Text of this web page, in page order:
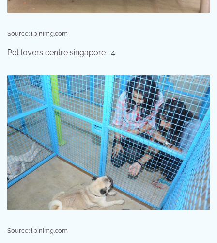
Source: i.pinimg.com
Pet lovers centre singapore · 4.
Source: i.pinimg.com